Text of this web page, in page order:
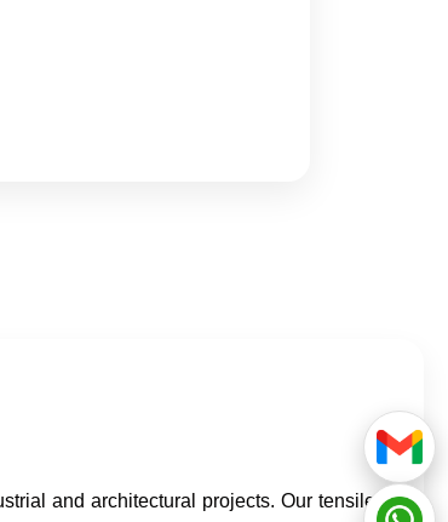
and architectural projects. Our tensile